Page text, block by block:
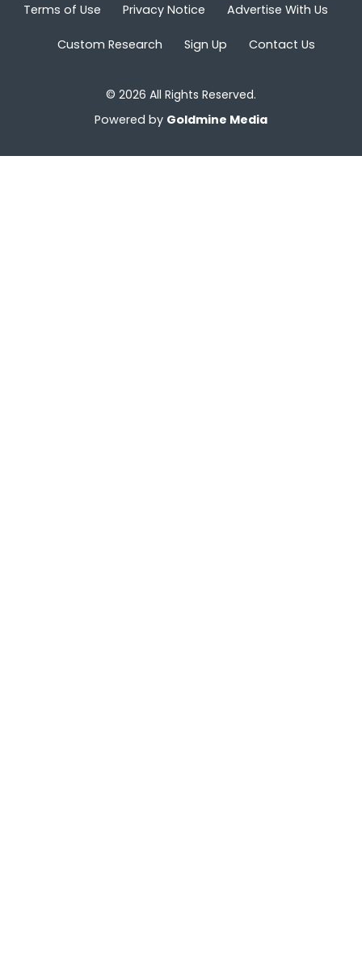
Terms of Use Privacy Notice Advertise With Us
Custom Research Sign Up Contact Us
© 2026 All Rights Reserved.
Powered by Goldmine Media